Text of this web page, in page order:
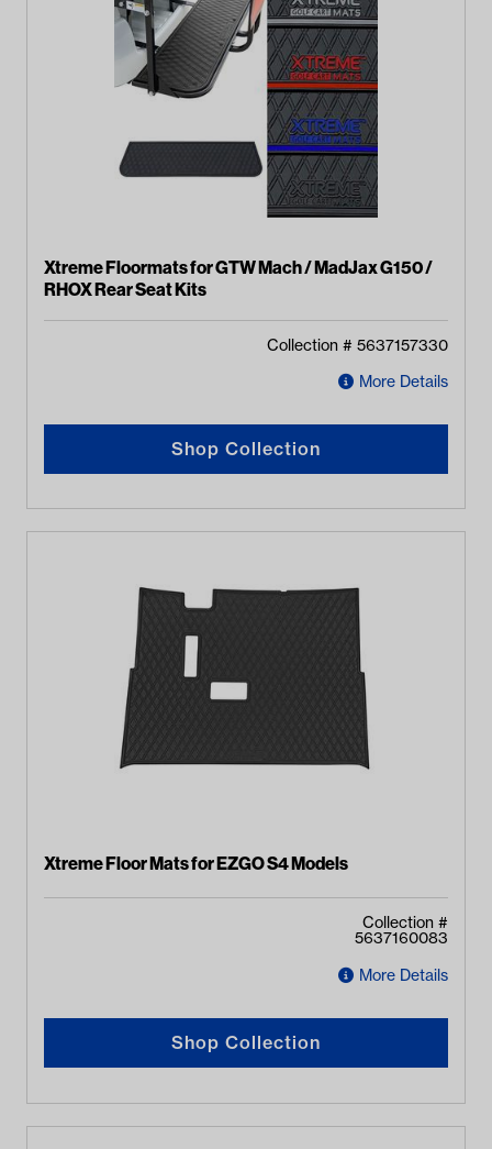
Xtreme Floormats for GTW Mach / MadJax G150 /
RHOX Rear Seat Kits
Collection # 5637157330
More Details
Shop Collection
Xtreme Floor Mats for EZGO S4 Models
Collection #
5637160083
More Details
Shop Collection